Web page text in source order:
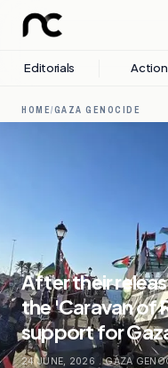
Editorials Action
HOME/GAZA GENOCIDE
After their
the 'Caravan of
support for
24 JUNE, 2026 . GAZA